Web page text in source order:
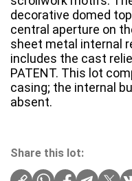
decorative domed
central aperture on
sheet metal internal
includes the cast
PATENT. This lot
casing; the internal
absent.
Share this lot: